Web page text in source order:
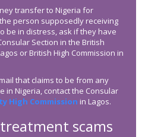
transfer to Nigeria for
person supposedly receiving
be in distress, ask if they have
Section in the British
or British High Commission in
that claims to be from any
in Nigeria, contact the Consular
High Commission in Lagos.
scams